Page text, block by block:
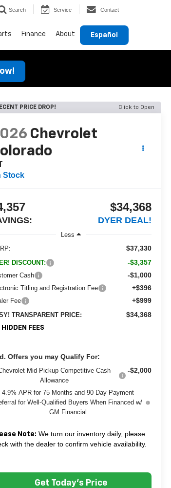
Search Service Contact
Español
Finance About
PRICE DROP! Click to Open
Chevrolet
Stock
$34,368
DYER DEAL!
Less
$37,330
DISCOUNT: -$3,357
Cash -$1,000
Titling and Registration Fee +$396
Fee +$999
TRANSPARENT PRICE: $34,368
HIDDEN FEES
Offers you may Qualify For:
Mid-Pickup Competitive Cash
Allowance
-$2,000
4.9% APR for 75 Months and 90 Day Payment
for Well-Qualified Buyers When Financed w/
GM Financial
Note: We turn our inventory daily, please
with the dealer to confirm vehicle availability.
Get Today's Price